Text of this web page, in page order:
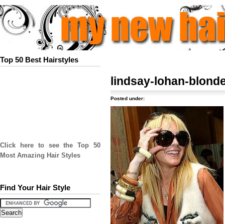
Top 50 Best Hairstyles
Click here to see the Top 50
Most Amazing Hair Styles
Find Your Hair Style
lindsay-lohan-
Posted under: